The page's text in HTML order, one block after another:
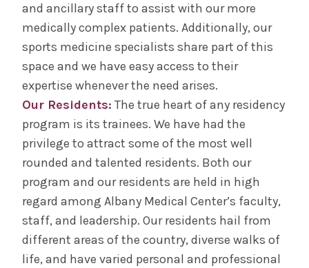
and ancillary staff to assist with our more
medically complex patients. Additionally, our
sports medicine specialists share part of this
space and we have easy access to their
expertise whenever the need arises.
Our Residents: The true heart of any residency
program is its trainees. We have had the
privilege to attract some of the most well
rounded and talented residents. Both our
program and our residents are held in high
regard among Albany Medical Center’s faculty,
staff, and leadership. Our residents hail from
different areas of the country, diverse walks of
life, and have varied personal and professional